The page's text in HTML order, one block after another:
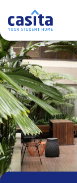
Home ZH
登
入
Booking
Accommodation
About
us
Blog
Refer
And
Earn
Become